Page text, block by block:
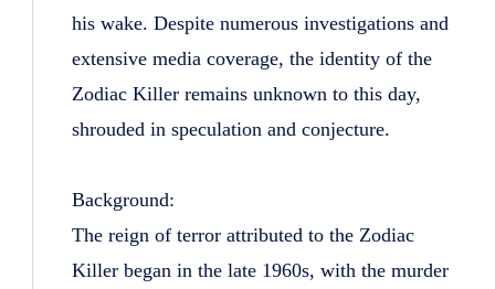
his wake. Despite numerous investigations and
extensive media coverage, the identity of the
Zodiac Killer remains unknown to this day,
shrouded in speculation and conjecture.
Background:
The reign of terror attributed to the Zodiac
Killer began in the late 1960s, with the murder